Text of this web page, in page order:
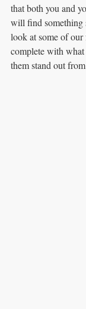
that both you and
will find something
look at some of
complete with
them stand out